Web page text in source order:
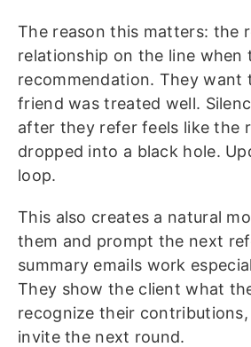
The reason this matters: the
relationship on the line when
recommendation. They want
friend was treated well.
after they refer feels like the
dropped into a black hole.
loop.
This also creates a natural
them and prompt the next
summary emails work
They show the client what
recognize their
invite the next round.